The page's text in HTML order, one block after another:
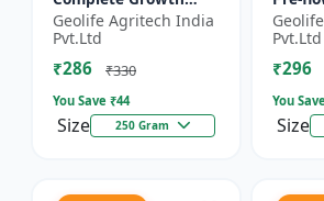
Stage) | 100% Water
Soluble Mixture Of
Fertilizer | 10:00:36 +
T...
Geolife Agritech India
Pvt.Ltd
₹286 ₹330
You Save ₹44
Size 250 Gram
100%
Pvt.Ltd
₹296
You
Size